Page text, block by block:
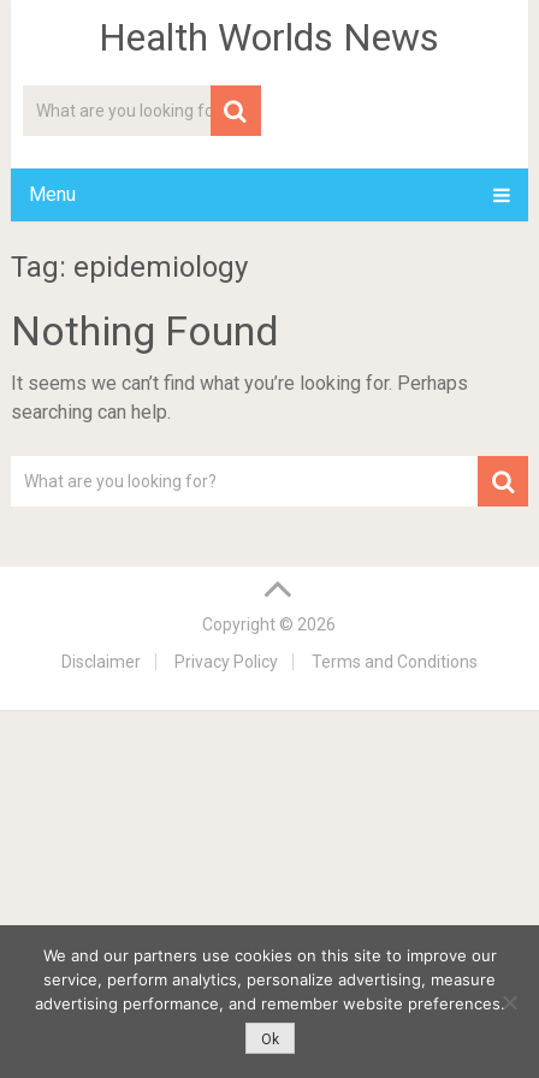
Health Worlds News
Menu
Tag: epidemiology
Nothing Found
It seems we can’t find what you’re looking for. Perhaps
searching can help.
Copyright © 2026
Disclaimer
Privacy Policy Terms and Conditions
We and our partners use cookies on this site to improve our
service, perform analytics, personalize advertising, measure
advertising performance, and remember website preferences.
Ok